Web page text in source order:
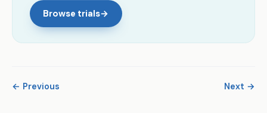
Browse trials→
← Previous Next →